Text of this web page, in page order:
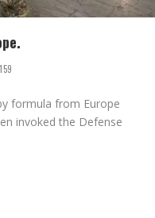
formula from Europe
invoked the Defense